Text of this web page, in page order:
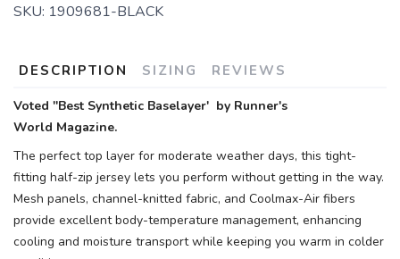
SKU: 1909681-BLACK
DESCRIPTION SIZING REVIEWS
Voted ''Best Synthetic Baselayer' by Runner's
World Magazine.
The perfect top layer for moderate weather days, this tight-
fitting half-zip jersey lets you perform without getting in the way.
Mesh panels, channel-knitted fabric, and Coolmax-Air fibers
provide excellent body-temperature management, enhancing
cooling and moisture transport while keeping you warm in colder